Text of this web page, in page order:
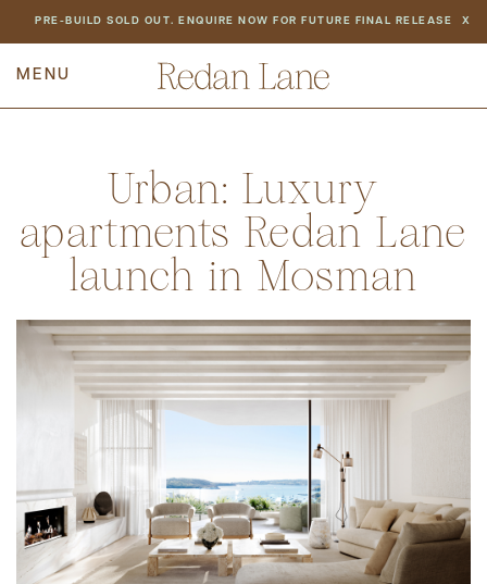
PRE-BUILD SOLD OUT. ENQUIRE NOW FOR FUTURE FINAL RELEASE X
PREV BACK TO ALL NEWS
Urban: Luxury
apartments Redan Lane
launch in Mosman